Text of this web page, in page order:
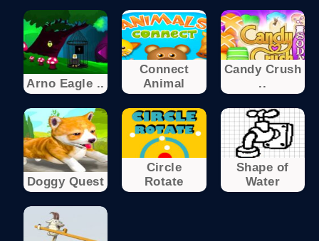
Arno Eagle ..
Connect
Animal
Candy Crush
..
Doggy Quest
Circle
Rotate
Shape of
Water